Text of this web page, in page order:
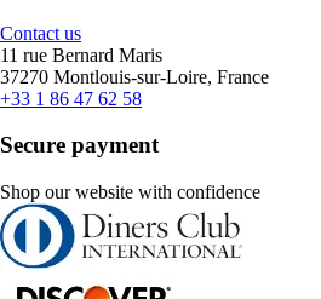
Contact us
11 rue Bernard Maris
37270 Montlouis-sur-Loire, France
+33 1 86 47 62 58
Secure payment
Shop our website with confidence